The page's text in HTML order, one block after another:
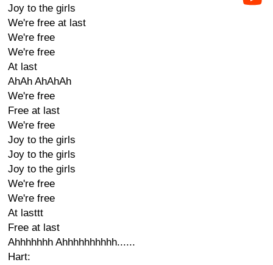
Joy to the girls
We're free at last
We're free
We're free
At last
AhAh AhAhAh
We're free
Free at last
We're free
Joy to the girls
Joy to the girls
Joy to the girls
We're free
We're free
At lasttt
Free at last
Ahhhhhhh Ahhhhhhhhhh......
Hart: